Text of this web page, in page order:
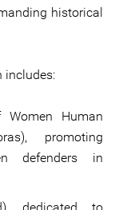
historical
includes:
Human
promoting
defenders in
dedicated to